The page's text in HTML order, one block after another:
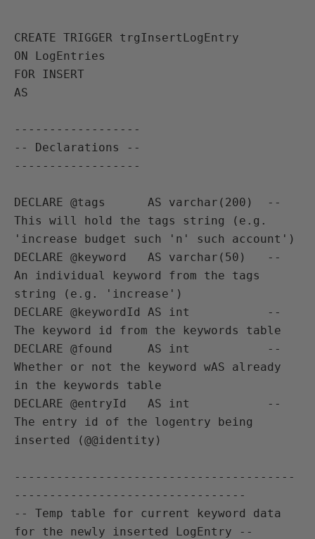
CREATE TRIGGER trgInsertLogEntry
ON LogEntries
FOR INSERT
AS
------------------
-- Declarations --
------------------
DECLARE @tags      AS varchar(200)  --
This will hold the tags string (e.g.
'increase budget such 'n' such account')
DECLARE @keyword   AS varchar(50)   --
An individual keyword from the tags
string (e.g. 'increase')
DECLARE @keywordId AS int           --
The keyword id from the keywords table
DECLARE @found     AS int           --
Whether or not the keyword wAS already
in the keywords table
DECLARE @entryId   AS int           --
The entry id of the logentry being
inserted (@@identity)
----------------------------------------
---------------------------------
-- Temp table for current keyword data
for the newly inserted LogEntry --